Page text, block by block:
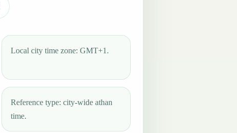
Local city time zone: GMT+1.
Reference type: city-wide athan
time.